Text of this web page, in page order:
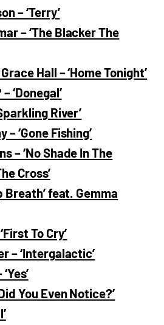
– ‘Terry’
– ‘The Blacker The
Hall – ‘Home Tonight’
‘Donegal’
River’
– ‘Gone Fishing’
– ‘No Shade In The
Cross’
Breath’ feat. Gemma
To Cry’
– ‘Intergalactic’
You Even Notice?’